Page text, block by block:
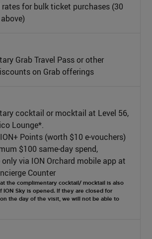
for bulk ticket purchases (30
Grab Travel Pass or other
on Grab offerings
cocktail or mocktail at Level 56,
Lounge*.
Points (worth $10 e-vouchers)
$100 same-day spend,
only via ION Orchard mobile app at
Counter
the complimentary cocktail/ mocktail is also
ION Sky is opened. If they are closed for
the day of the visit, we will not be able to